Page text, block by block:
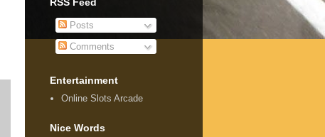
Posts
Comments
Entertainment
Online Slots Arcade
Nice Words